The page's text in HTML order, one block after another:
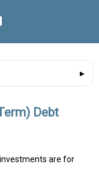
Debt
investments are for